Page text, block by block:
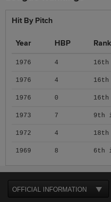
Hit By Pitch
Year HBP Rank
1976 4
1976 4
1976 0
1973 7 9th
1972 4
1969 8 6th
OFFICIAL INFORMATION